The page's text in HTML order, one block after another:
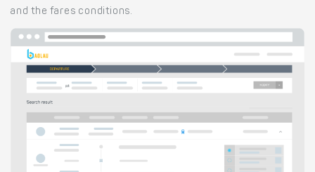
and the fares conditions.